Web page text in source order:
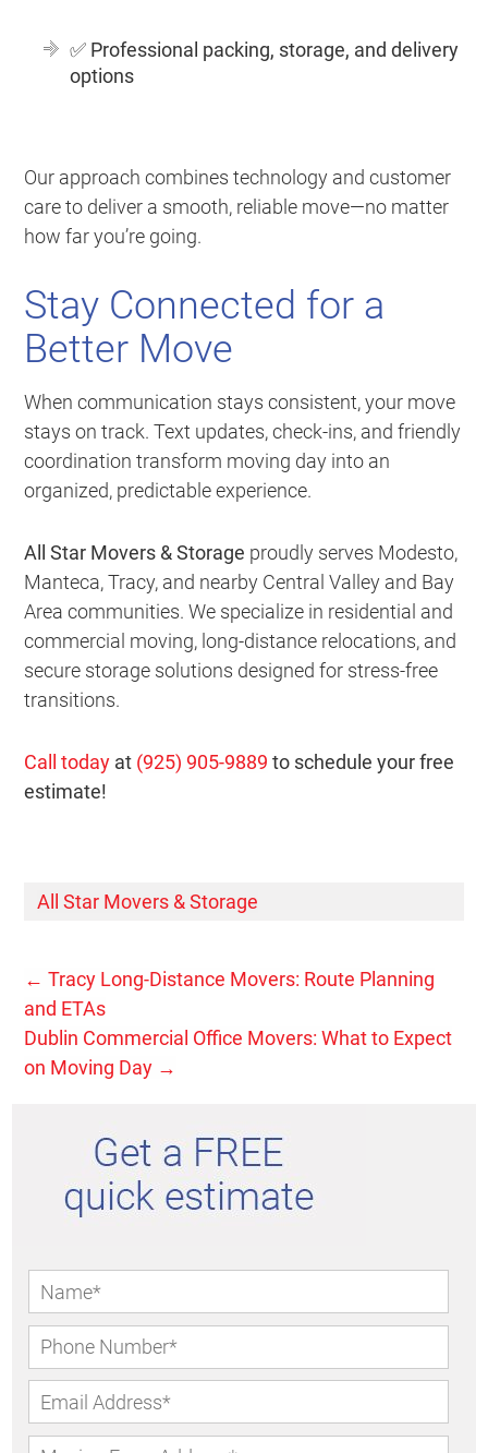
✅ Professional packing, storage, and delivery
options
Our approach combines technology and customer
care to deliver a smooth, reliable move—no matter
how far you’re going.
Stay Connected for a
Better Move
When communication stays consistent, your move
stays on track. Text updates, check-ins, and friendly
coordination transform moving day into an
organized, predictable experience.
All Star Movers & Storage proudly serves Modesto,
Manteca, Tracy, and nearby Central Valley and Bay
Area communities. We specialize in residential and
commercial moving, long-distance relocations, and
secure storage solutions designed for stress-free
transitions.
Call today at (925) 905-9889 to schedule your free
estimate!
All Star Movers & Storage
← Tracy Long-Distance Movers: Route Planning
and ETAs
Dublin Commercial Office Movers: What to Expect
on Moving Day →